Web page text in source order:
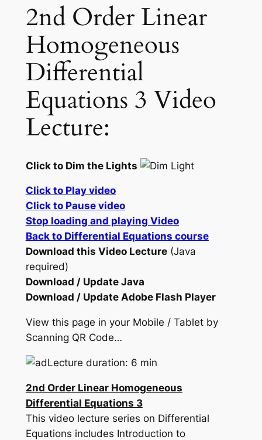
2nd Order Linear
Homogeneous
Differential
Equations 3 Video
Lecture:
Click to Dim the Lights
Click to Play video
Click to Pause video
Stop loading and playing Video
Back to Differential Equations course
Download this Video Lecture(Java
required)
Download / Update Java
Download / Update Adobe Flash Player
View this page in your Mobile / Tablet by
Scanning QR Code…
Lecture duration: 6 min
2nd Order Linear Homogeneous
Differential Equations 3
This video lecture series on Differential
Equations includes Introduction to